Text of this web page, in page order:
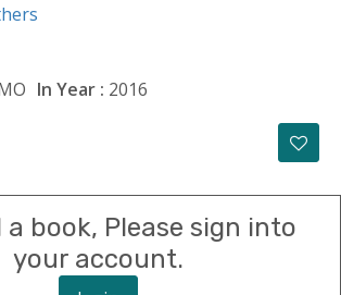
In Year : 2016
a book, Please sign into
your account.